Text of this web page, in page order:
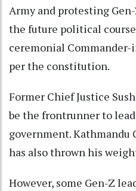
Army and protesting
the future political
ceremonial Commander-
per the constitution.
Former Chief Justice
be the frontrunner to
government. Kathmandu
has also thrown his
However, some Gen-Z